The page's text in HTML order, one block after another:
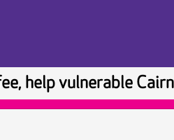
help vulnerable